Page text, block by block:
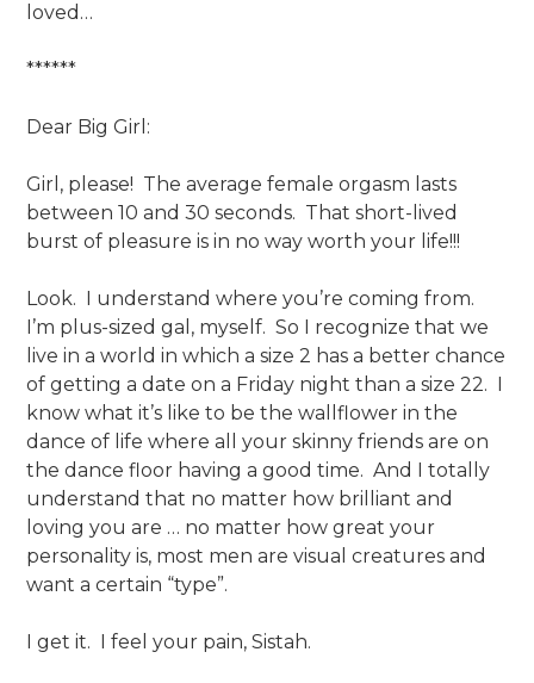
loved…
******
Dear Big Girl:
Girl, please! The average female orgasm lasts
between 10 and 30 seconds. That short-lived
burst of pleasure is in no way worth your life!!!
Look. I understand where you’re coming from.
I’m plus-sized gal, myself. So I recognize that we
live in a world in which a size 2 has a better chance
of getting a date on a Friday night than a size 22. I
know what it’s like to be the wallflower in the
dance of life where all your skinny friends are on
the dance floor having a good time. And I totally
understand that no matter how brilliant and
loving you are … no matter how great your
personality is, most men are visual creatures and
want a certain “type”.
I get it. I feel your pain, Sistah.